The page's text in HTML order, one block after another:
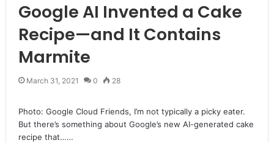
Google AI Invented a Cake
Recipe—and It Contains
Marmite
March 31, 2021 0 28
Photo: Google Cloud Friends, I’m not typically a picky eater.
But there’s something about Google’s new AI-generated cake
recipe that……